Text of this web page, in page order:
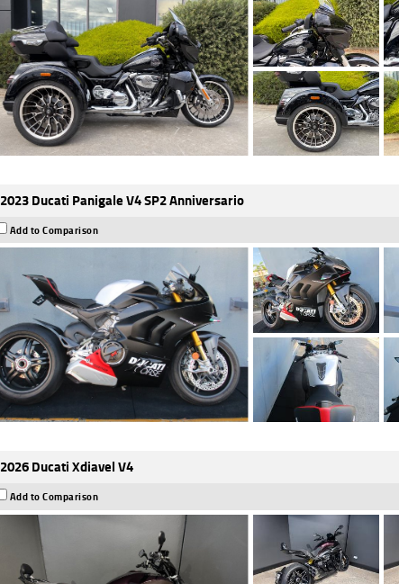
2023 Ducati Panigale V4 SP2 Anniversario
Add to Comparison
2026 Ducati Xdiavel V4
Add to Comparison